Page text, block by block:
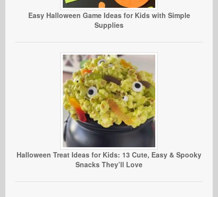
Easy Halloween Game Ideas for Kids with Simple
Supplies
Halloween Treat Ideas for Kids: 13 Cute, Easy & Spooky
Snacks They’ll Love